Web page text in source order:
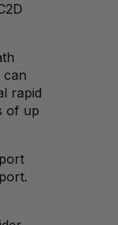
can
rapid
of up